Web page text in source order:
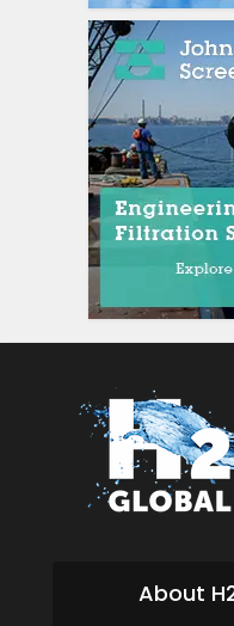
About